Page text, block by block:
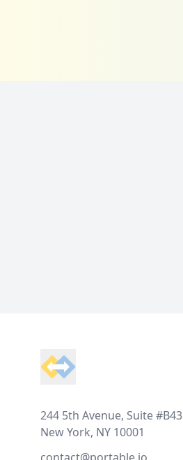
244 5th Avenue, Suite #B43
New York, NY 10001